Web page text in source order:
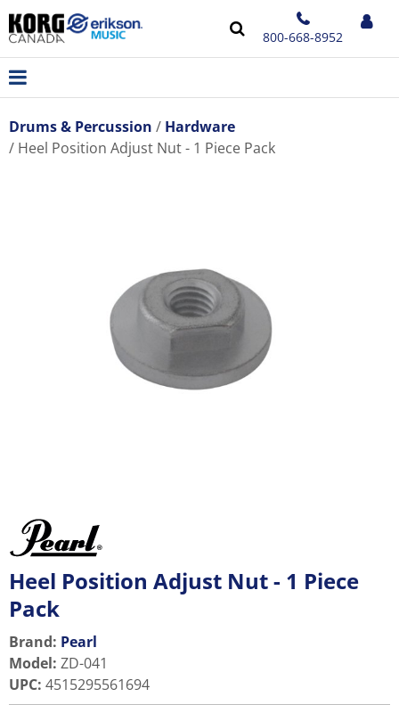
800-668-8952
Drums & Percussion
Hardware
Heel Position Adjust Nut - 1 Piece Pack
Heel Position Adjust Nut - 1 Piece
Pack
Brand: Pearl
Model: ZD-041
UPC: 4515295561694